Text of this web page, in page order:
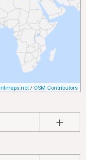
/ OSM Contributors